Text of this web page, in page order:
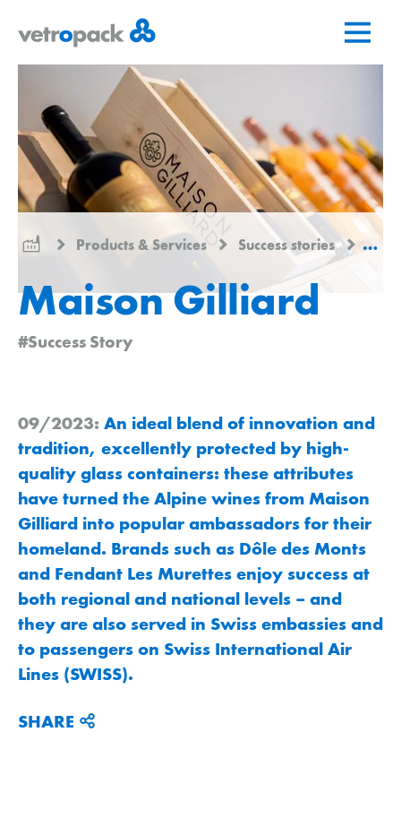
home
content
contact
Products & Services Success stories
Maison Gilliard
#Success Story
09/2023: An ideal blend of innovation and
tradition, excellently protected by high-
quality glass containers: these attributes
have turned the Alpine wines from Maison
Gilliard into popular ambassadors for their
homeland. Brands such as Dôle des Monts
and Fendant Les Murettes enjoy success at
both regional and national levels – and
they are also served in Swiss embassies and
to passengers on Swiss International Air
Lines (SWISS).
SHARE